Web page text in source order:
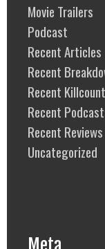
Movie Trailers
Podcast
Recent Articles
Recent
Recent
Recent
Recent Reviews
Uncategorized